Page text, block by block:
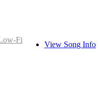
Fi
View Song Info